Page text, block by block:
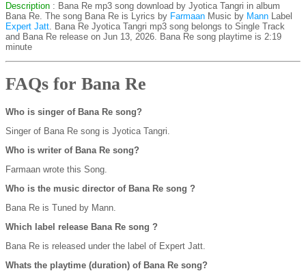
Description : Bana Re mp3 song download by Jyotica Tangri in album
Bana Re. The song Bana Re is Lyrics by Farmaan Music by Mann Label
Expert Jatt. Bana Re Jyotica Tangri mp3 song belongs to Single Track
and Bana Re release on Jun 13, 2026. Bana Re song playtime is 2:19
minute
FAQs for Bana Re
Who is singer of Bana Re song?
Singer of Bana Re song is Jyotica Tangri.
Who is writer of Bana Re song?
Farmaan wrote this Song.
Who is the music director of Bana Re song ?
Bana Re is Tuned by Mann.
Which label release Bana Re song ?
Bana Re is released under the label of Expert Jatt.
Whats the playtime (duration) of Bana Re song?